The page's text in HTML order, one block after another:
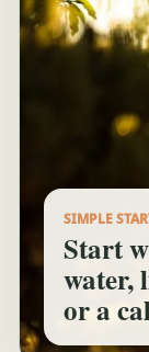
SIMPLE
Start
water,
or a